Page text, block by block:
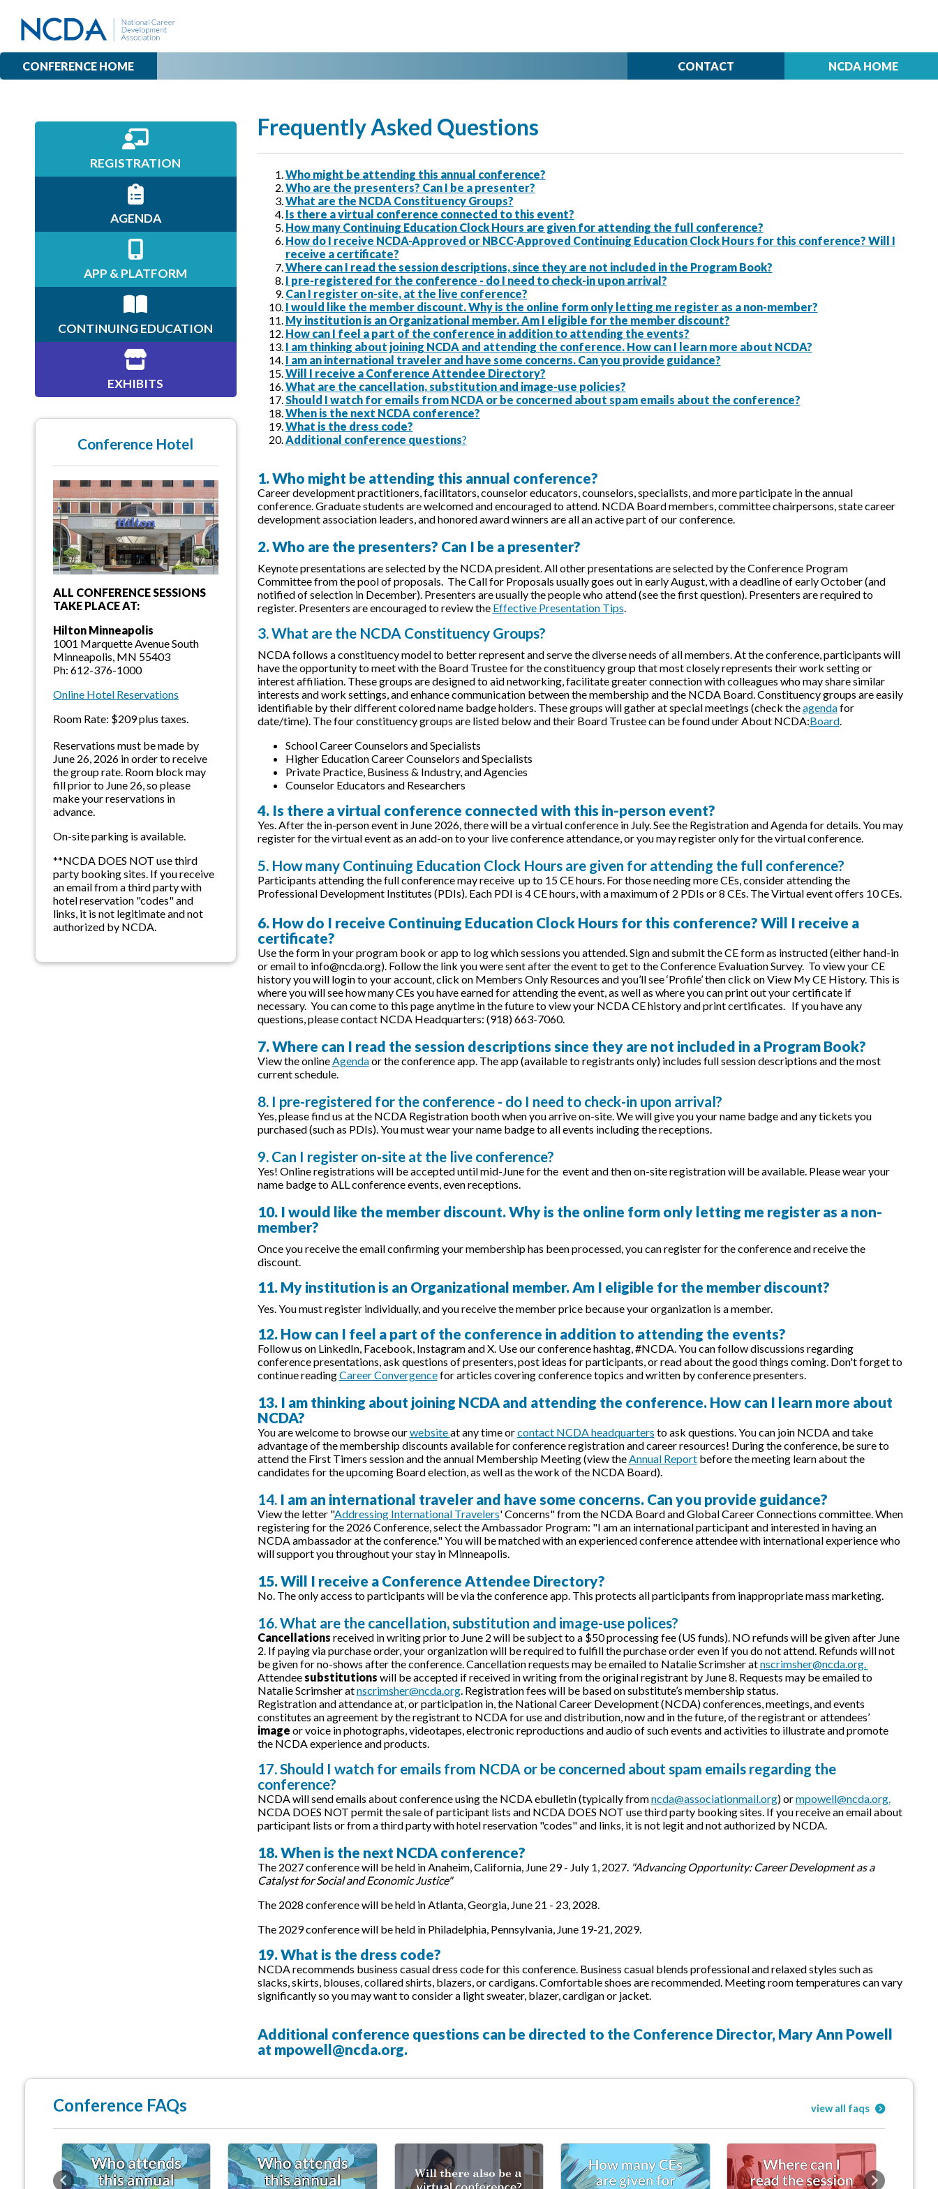
CONFERENCE HOME CONTACT NCDA HOME
Frequently Asked Questions
Who might be attending this annual conference?
Who are the presenters? Can I be a presenter?
What are the NCDA Constituency Groups?
Is there a virtual conference connected to this event?
How many Continuing Education Clock Hours are given for attending the full conference?
How do I receive NCDA-Approved or NBCC-Approved Continuing Education Clock Hours for this conference? Will I
receive a certificate?
Where can I read the session descriptions, since they are not included in the Program Book?
I pre-registered for the conference - do I need to check-in upon arrival?
Can I register on-site, at the live conference?
I would like the member discount. Why is the online form only letting me register as a non-member?
My institution is an Organizational member. Am I eligible for the member discount?
How can I feel a part of the conference in addition to attending the events?
I am thinking about joining NCDA and attending the conference. How can I learn more about NCDA?
I am an international traveler and have some concerns. Can you provide guidance?
Will I receive a Conference Attendee Directory?
What are the cancellation, substitution and image-use policies?
Should I watch for emails from NCDA or be concerned about spam emails about the conference?
When is the next NCDA conference?
What is the dress code?
Additional conference questions?
1. Who might be attending this annual conference?
Career development practitioners, facilitators, counselor educators, counselors, specialists, and more participate in the annual
conference. Graduate students are welcomed and encouraged to attend. NCDA Board members, committee chairpersons, state career
development association leaders, and honored award winners are all an active part of our conference.
2. Who are the presenters? Can I be a presenter?
Keynote presentations are selected by the NCDA president. All other presentations are selected by the Conference Program
Committee from the pool of proposals. The Call for Proposals usually goes out in early August, with a deadline of early October (and
notified of selection in December). Presenters are usually the people who attend (see the first question). Presenters are required to
register. Presenters are encouraged to review the Effective Presentation Tips
3. What are the NCDA Constituency Groups?
NCDA follows a constituency model to better represent and serve the diverse needs of all members. At the conference, participants will
have the opportunity to meet with the Board Trustee for the constituency group that most closely represents their work setting or
interest affiliation. These groups are designed to aid networking, facilitate greater connection with colleagues who may share similar
interests and work settings, and enhance communication between the membership and the NCDA Board. Constituency groups are easily
identifiable by their different colored name badge holders. These groups will gather at special meetings (check theagendafor
date/time). The four constituency groups are listed below and their Board Trustee can be found under About NCDA:Board.
School Career Counselors and Specialists
Higher Education Career Counselors and Specialists
Private Practice, Business & Industry, and Agencies
Counselor Educators and Researchers
4. Is there a virtual conference connected with this in-person event?
Yes. After the in-person event in June 2026, there will be a virtual conference in July. See the Registration and Agenda for details. You may
register for the virtual event as an add-on to your live conference attendance, or you may register only for the virtual conference.
5. How many Continuing Education Clock Hours are given for attending the full conference?
Participants attending the full conference may receive up to 15 CE hours. For those needing more CEs, consider attending the
Professional Development Institutes (PDIs). Each PDI is 4 CE hours, with a maximum of 2 PDIs or 8 CEs. The Virtual event offers 10 CEs.
6. How do I receive Continuing Education Clock Hours for this conference? Will I receive a
certificate?
Use the form in your program book or app to log which sessions you attended. Sign and submit the CE form as instructed (either hand-in
or email to info@ncda.org). Follow the link you were sent after the event to get to the Conference Evaluation Survey. To view your CE
history you will login to your account, click on Members Only Resources and you’ll see ‘Profile’ then click on View My CE History. This is
where you will see how many CEs you have earned for attending the event, as well as where you can print out your certificate if
necessary. You can come to this page anytime in the future to view your NCDA CE history and print certificates. If you have any
questions, please contact NCDA Headquarters: (918) 663-7060.
7. Where can I read the session descriptions since they are not included in a Program Book?
View the online Agendaor the conference app. The app (available to registrants only) includes full session descriptions and the most
current schedule.
8. I pre-registered for the conference - do I need to check-in upon arrival?
Yes, please find us at the NCDA Registration booth when you arrive on-site. We will give you your name badge and any tickets you
purchased (such as PDIs). You must wear your name badge to all events including the receptions.
9. Can I register on-site at the live conference?
Yes! Online registrations will be accepted until mid-June for the event and then on-site registration will be available. Please wear your
name badge to ALL conference events, even receptions.
10. I would like the member discount. Why is the online form only letting me register as a non-
member?
Once you receive the email confirming your membership has been processed, you can register for the conference and receive the
discount.
11. My institution is an Organizational member. Am I eligible for the member discount?
Yes. You must register individually, and you receive the member price because your organization is a member.
12. How can I feel a part of the conference in addition to attending the events?
Follow us on LinkedIn, Facebook, Instagram and X. Use our conference hashtag, #NCDA. You can follow discussions regarding
conference presentations, ask questions of presenters, post ideas for participants, or read about the good things coming. Don't forget to
continue readingCareer Convergencefor articles covering conference topics and written by conference presenters.
13. I am thinking about joining NCDA and attending the conference. How can I learn more about
NCDA?
You are welcome to browse ourwebsiteat any time orcontact NCDA headquarters to ask questions. You can join NCDA and take
advantage of the membership discounts available for conference registration and career resources! During the conference, be sure to
attend the First Timers session and the annual Membership Meeting (view the Annual Reportbefore the meeting learn about the
candidates for the upcoming Board election, as well as the work of the NCDA Board).
14. I am an international traveler and have some concerns. Can you provide guidance?
View the letter "Addressing International Travelers' Concerns" from the NCDA Board and Global Career Connections committee. When
registering for the 2026 Conference, select the Ambassador Program: "I am an international participant and interested in having an
NCDA ambassador at the conference." You will be matched with an experienced conference attendee with international experience who
will support you throughout your stay in Minneapolis.
15. Will I receive a Conference Attendee Directory?
No. The only access to participants will be via the conference app. This protects all participants from inappropriate mass marketing.
16. What are the cancellation, substitution and image-use polices?
Cancellations received in writing prior to June 2 will be subject to a $50 processing fee (US funds). NO refunds will be given after June
2. If paying via purchase order, your organization will be required to fulfill the purchase order even if you do not attend. Refunds will not
be given for no-shows after the conference. Cancellation requests may be emailed to Natalie Scrimsher atnscrimsher@ncda.org.
Attendee substitutions will be accepted if received in writing from the original registrant by June 8. Requests may be emailed to
Natalie Scrimsher atnscrimsher@ncda.org. Registration fees will be based on substitute’s membership status.
Registration and attendance at, or participation in, the National Career Development (NCDA) conferences, meetings, and events
constitutes an agreement by the registrant to NCDA for use and distribution, now and in the future, of the registrant or attendees’
image or voice in photographs, videotapes, electronic reproductions and audio of such events and activities to illustrate and promote
the NCDA experience and products.
17. Should I watch for emails from NCDA or be concerned about spam emails regarding the
conference?
NCDA will send emails about conference using the NCDA ebulletin (typically fromncda@associationmail.org) ormpowell@ncda.org.
NCDA DOES NOT permit the sale of participant lists and NCDA DOES NOT use third party booking sites. If you receive an email about
participant lists or from a third party with hotel reservation "codes" and links, it is not legit and not authorized by NCDA.
18. When is the next NCDA conference?
The 2027 conference will be held in Anaheim, California, June 29 - July 1, 2027. "Advancing Opportunity: Career Development as a
Catalyst for Social and Economic Justice"
The 2028 conference will be held in Atlanta, Georgia, June 21 - 23, 2028.
The 2029 conference will be held in Philadelphia, Pennsylvania, June 19-21, 2029.
19. What is the dress code?
NCDA recommends business casual dress code for this conference. Business casual blends professional and relaxed styles such as
slacks, skirts, blouses, collared shirts, blazers, or cardigans. Comfortable shoes are recommended. Meeting room temperatures can vary
significantly so you may want to consider a light sweater, blazer, cardigan or jacket.
Additional conference questions can be directed to the Conference Director, Mary Ann Powell
at mpowell@ncda.org.
REGISTRATION
AGENDA
APP & PLATFORM
CONTINUING EDUCATION
EXHIBITS
Conference Hotel
ALL CONFERENCE SESSIONS
TAKE PLACE AT:
Hilton Minneapolis
1001 Marquette Avenue South
Minneapolis, MN 55403
Ph: 612-376-1000
Online Hotel Reservations
Room Rate: $209 plus taxes.
Reservations must be made by
June 26, 2026 in order to receive
the group rate. Room block may
fill prior to June 26, so please
make your reservations in
advance.
On-site parking is available.
**NCDA DOES NOT use third
party booking sites. If you receive
an email from a third party with
hotel reservation "codes" and
links, it is not legitimate and not
authorized by NCDA.
Conference FAQs view all faqs
Previous Next